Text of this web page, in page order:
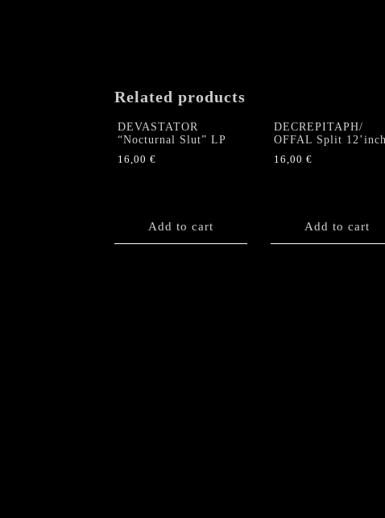
Related products
DEVASTATOR
“Nocturnal Slut” LP
16,00 €
Add to cart
DECREPITAPH/
OFFAL Split 12’inch
16,00 €
Add to cart